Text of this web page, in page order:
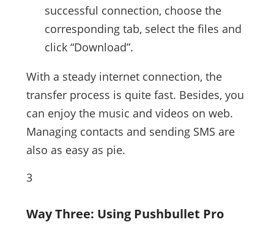
successful connection, choose the
corresponding tab, select the files and
click “Download”.
With a steady internet connection, the
transfer process is quite fast. Besides, you
can enjoy the music and videos on web.
Managing contacts and sending SMS are
also as easy as pie.
3
Way Three: Using Pushbullet Pro